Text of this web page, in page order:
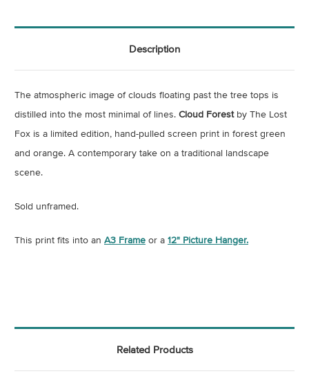
Description
The atmospheric image of clouds floating past the tree tops is
distilled into the most minimal of lines. Cloud Forestby The Lost
Fox is a limited edition, hand-pulled screen print in forest green
and orange. A contemporary take on a traditional landscape
scene.
Sold unframed.
This print fits into an A3 Frame or a 12" Picture Hanger.
Related Products